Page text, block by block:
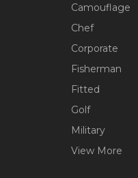
Camouflage
Chef
Corporate
Fisherman
Fitted
Golf
Military
View More